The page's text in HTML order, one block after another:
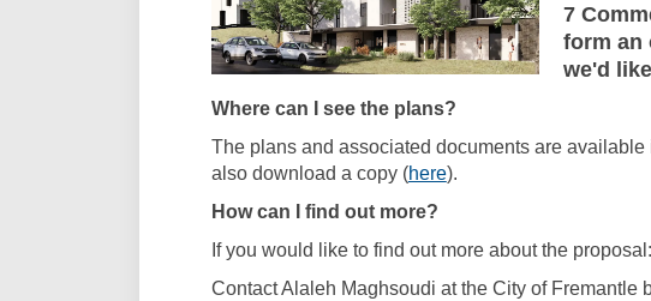
7
form an
we'd
Where can I see the plans?
The plans and associated documents are available
also download a copy (here).
How can I find out more?
If you would like to find out more about the proposal:
Contact Alaleh Maghsoudi at the City of Fremantle